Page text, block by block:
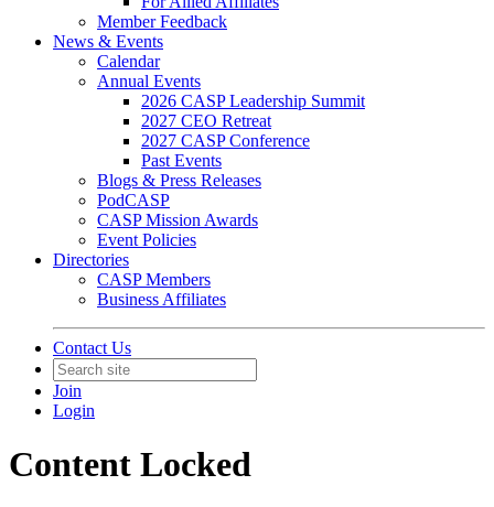
Member Feedback
News & Events
Calendar
Annual Events
2026 CASP Leadership Summit
2027 CEO Retreat
2027 CASP Conference
Past Events
Blogs & Press Releases
PodCASP
CASP Mission Awards
Event Policies
Directories
CASP Members
Business Affiliates
Contact Us
Join
Login
Content Locked